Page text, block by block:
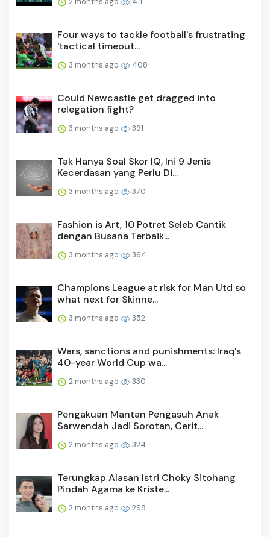
Four ways to tackle football's frustrating
'tactical timeout...
3 months ago 408
Could Newcastle get dragged into
relegation fight?
3 months ago 391
Tak Hanya Soal Skor IQ, Ini 9 Jenis
Kecerdasan yang Perlu Di...
3 months ago 370
Fashion is Art, 10 Potret Seleb Cantik
dengan Busana Terbaik...
3 months ago 364
Champions League at risk for Man Utd so
what next for Skinne...
3 months ago 352
Wars, sanctions and punishments: Iraq's
40-year World Cup wa...
2 months ago 330
Pengakuan Mantan Pengasuh Anak
Sarwendah Jadi Sorotan, Cerit...
2 months ago 324
Terungkap Alasan Istri Choky Sitohang
Pindah Agama ke Kriste...
2 months ago 298